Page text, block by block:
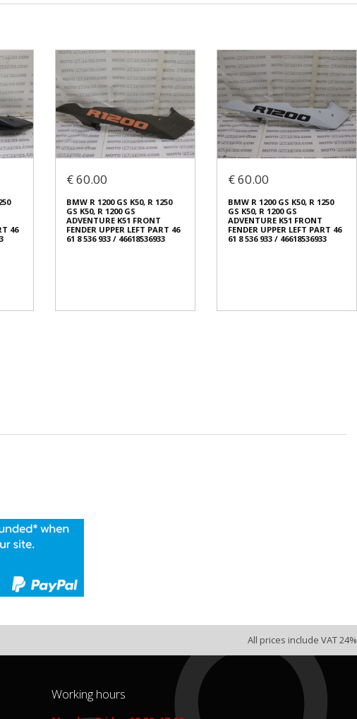
46
€ 60.00
BMW R 1200 GS K50, R 1250
GS K50, R 1200 GS
ADVENTURE K51 FRONT
FENDER UPPER LEFT PART 46
61 8 536 933 / 46618536933
€ 60.00
BMW R 1200 GS K50, R 1250
GS K50, R 1200 GS
ADVENTURE K51 FRONT
FENDER UPPER LEFT PART 46
61 8 536 933 / 46618536933
All prices include VAT 24%
Working hours